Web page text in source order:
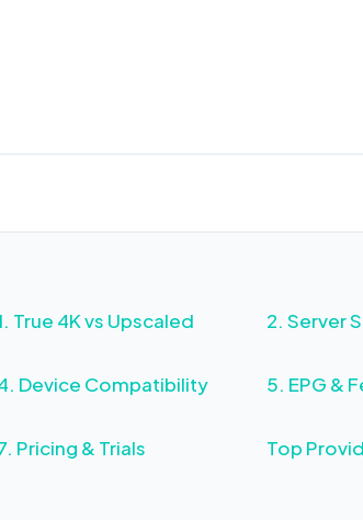
True 4K vs Upscaled 2. Server
Device Compatibility 5. EPG &
Pricing & Trials Top